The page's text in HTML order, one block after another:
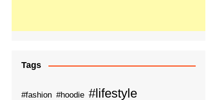
Tags
#fashion #hoodie #lifestyle